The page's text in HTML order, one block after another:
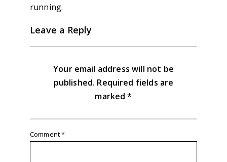
running.
Leave a Reply
Your email address will not be
published. Required fields are
marked*
Comment*